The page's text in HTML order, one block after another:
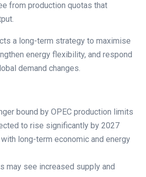
from production quotas that
a long-term strategy to maximise
energy flexibility, and respond
demand changes.
bound by OPEC production limits
to rise significantly by 2027
long-term economic and energy
may see increased supply and